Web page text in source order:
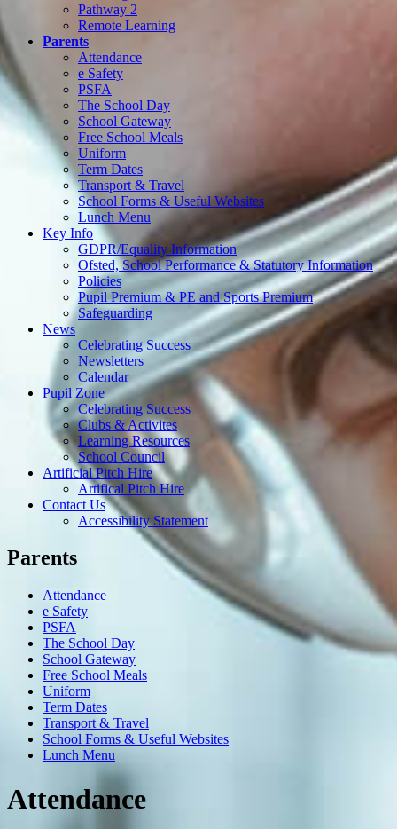
Pathway 2
Remote Learning
Parents
Attendance
e Safety
PSFA
The School Day
School Gateway
Free School Meals
Uniform
Term Dates
Transport & Travel
School Forms & Useful Websites
Lunch Menu
Key Info
GDPR/Equality Information
Ofsted, School Performance & Statutory Information
Policies
Pupil Premium & PE and Sports Premium
Safeguarding
News
Celebrating Success
Newsletters
Calendar
Pupil Zone
Celebrating Success
Clubs & Activites
Learning Resources
School Council
Artificial Pitch Hire
Artifical Pitch Hire
Contact Us
Accessibility Statement
Parents
Attendance
e Safety
PSFA
The School Day
School Gateway
Free School Meals
Uniform
Term Dates
Transport & Travel
School Forms & Useful Websites
Lunch Menu
Attendance